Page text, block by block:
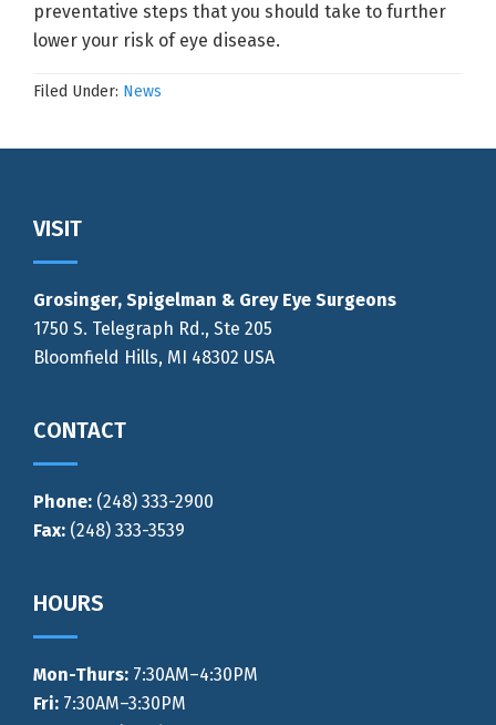
preventative steps that you should take to further
lower your risk of eye disease.
Filed Under: News
Footer
VISIT
Grosinger, Spigelman & Grey Eye Surgeons
1750 S. Telegraph Rd., Ste 205
Bloomfield Hills, MI 48302 USA
CONTACT
Phone: (248) 333-2900
Fax: (248) 333-3539
HOURS
Mon-Thurs: 7:30AM–4:30PM
Fri: 7:30AM–3:30PM